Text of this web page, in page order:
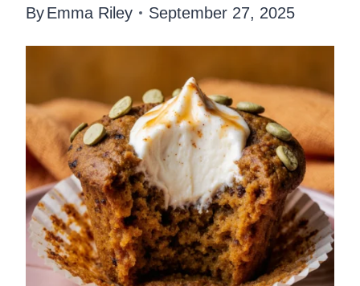
ByEmma Riley September 27, 2025